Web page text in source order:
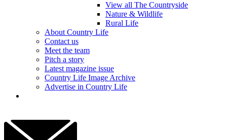
View all The Countryside
Nature & Wildlife
Rural Life
About Country Life
Contact us
Meet the team
Pitch a story
Latest magazine issue
Country Life Image Archive
Advertise in Country Life